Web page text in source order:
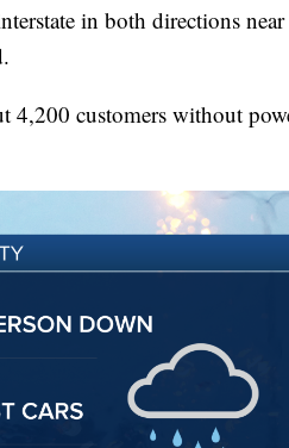
in both directions
4,200 customers without